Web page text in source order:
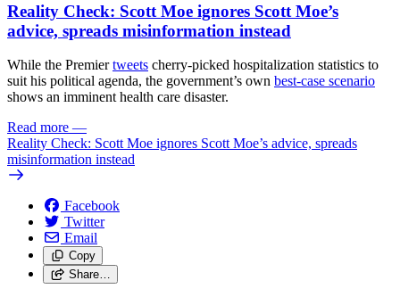
Reality Check: Scott Moe ignores Scott Moe’s
advice, spreads misinformation instead
While the Premiertweets cherry-picked hospitalization statistics to
suit his political agenda, the government’s own best-case scenario
shows an imminent health care disaster.
Read more —
Reality Check: Scott Moe ignores Scott Moe’s advice, spreads
misinformation instead
Facebook
Twitter
Email
Copy
Share…